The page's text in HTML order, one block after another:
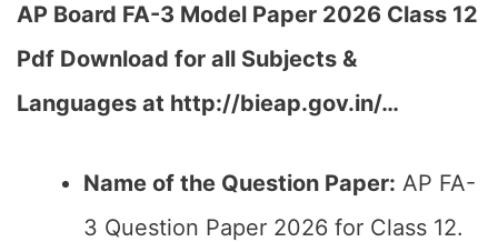
AP Board FA-3 Model Paper 2026 Class 12
Pdf Download for all Subjects &
Languages at http://bieap.gov.in/…
Name of the Question Paper: AP FA-
3 Question Paper 2026 for Class 12.